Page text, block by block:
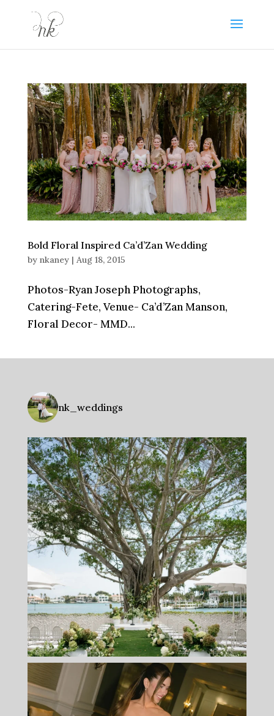
Bold Floral Inspired Ca’d’Zan Wedding
by nkaney| Aug 18, 2015
Photos-Ryan Joseph Photographs,
Catering-Fete, Venue- Ca’d’Zan Manson,
Floral Decor- MMD...
nk_weddings